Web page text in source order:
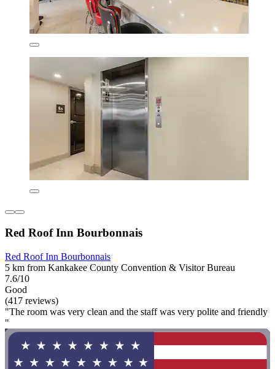
Red Roof Inn Bourbonnais
Red Roof Inn Bourbonnais
5 km from Kankakee County Convention & Visitor Bureau
7.6/10
Good
(417 reviews)
"The room was very clean and the staff was very polite and friendly
"